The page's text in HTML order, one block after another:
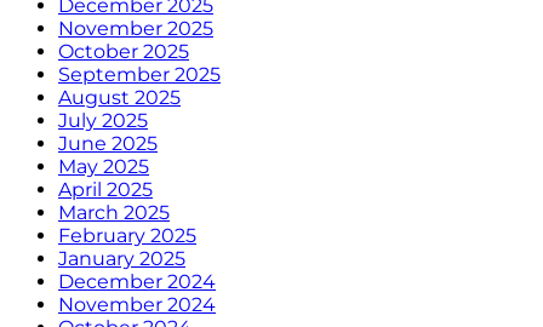
December 2025
November 2025
October 2025
September 2025
August 2025
July 2025
June 2025
May 2025
April 2025
March 2025
February 2025
January 2025
December 2024
November 2024